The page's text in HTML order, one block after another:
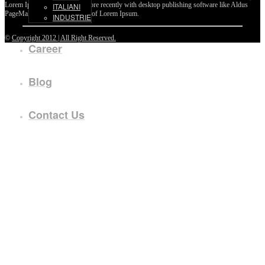
ITALIANI
INDUSTRIE
Career
Blog
Contact Us
Lorem Ipsum passages, and more recently with desktop publishing software like Aldus
PageMaker including versions of Lorem Ipsum.
© Copyright 2012 | All Right Reserved.